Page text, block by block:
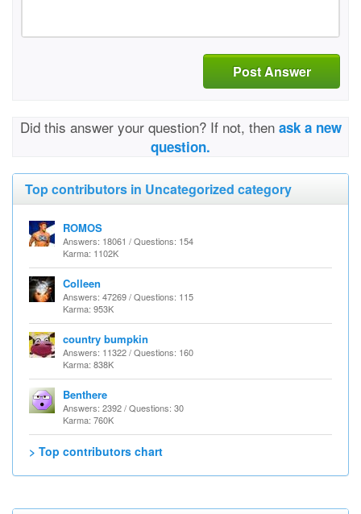
Post Answer
Did this answer your question? If not, then ask a new
question.
Top contributors in Uncategorized category
ROMOS
Answers: 18061 / Questions: 154
Karma: 1102K
Colleen
Answers: 47269 / Questions: 115
Karma: 953K
country bumpkin
Answers: 11322 / Questions: 160
Karma: 838K
Benthere
Answers: 2392 / Questions: 30
Karma: 760K
> Top contributors chart